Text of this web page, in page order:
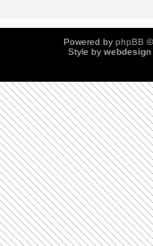
Powered by phpBB
Style by webdesign